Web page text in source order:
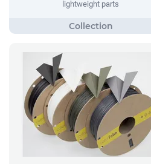
lightweight parts